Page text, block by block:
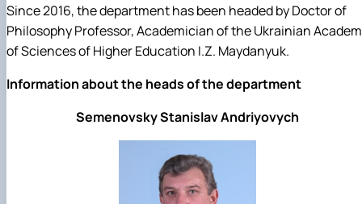
Since 2016, the department has been headed by Doctor of
Philosophy Professor, Academician of the Ukrainian
of Sciences of Higher Education I.Z. Maydanyuk.
Information about the heads of the department
Semenovsky Stanislav Andriyovych